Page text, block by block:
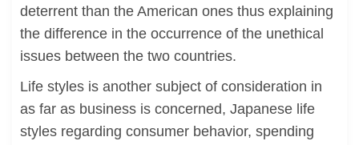
deterrent than the American ones thus explaining
the difference in the occurrence of the unethical
issues between the two countries.
Life styles is another subject of consideration in
as far as business is concerned, Japanese life
styles regarding consumer behavior, spending